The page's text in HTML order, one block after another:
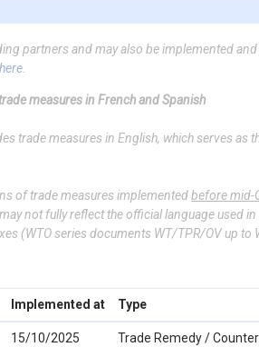
partners and may also be implemented
measures in French and Spanish
trade measures in English, which serves
of trade measures implementedbefore mid-
not fully reflect the official language used
(WTO series documents WT/TPR/OV up
Implemented at Type
15/10/2025 Trade Remedy /